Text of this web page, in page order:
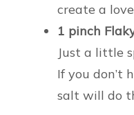
create a
1 pinch
Just a little
If you don’t
salt will do